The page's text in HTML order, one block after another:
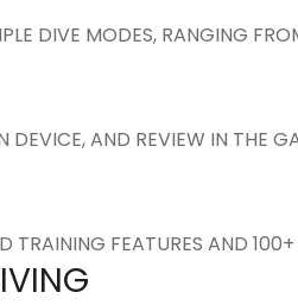
DIVE MODES, RANGING
DEVICE, AND REVIEW IN THE
TRAINING FEATURES AND